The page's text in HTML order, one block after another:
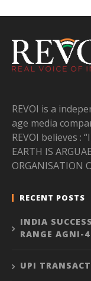
REVOI is a
age media
REVOI believes :
EARTH IS
ORGANISATION
RECENT POSTS
INDIA
RANGE AGNI-
UPI